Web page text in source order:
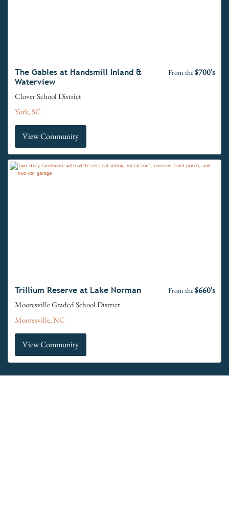
The Gables at Handsmill Inland &
Waterview
From the$700's
Clover School District
York, SC
View Community
Trillium Reserve at Lake Norman From the$660's
Mooresville Graded School District
Mooresville, NC
View Community